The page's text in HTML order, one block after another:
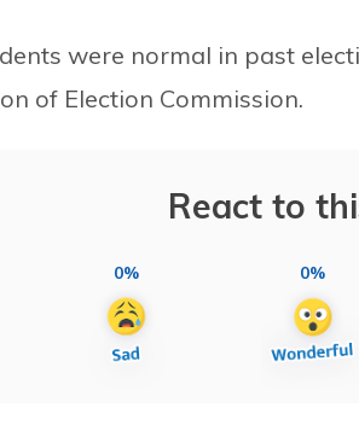
were normal in past
of Election Commission.
React to
0% 0%